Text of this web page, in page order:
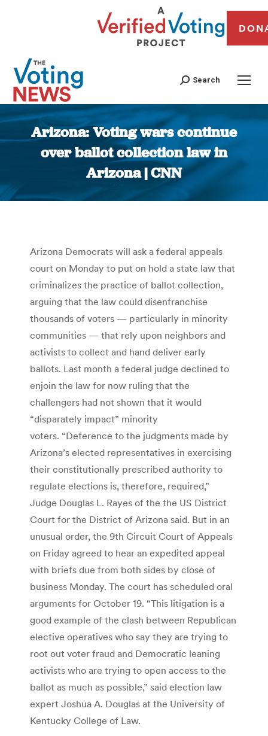
Search
Arizona: Voting wars continue
over ballot collection law in
Arizona | CNN
You are here:
Arizona Democrats will ask a federal appeals
court on Monday to put on hold a state law that
criminalizes the practice of ballot collection,
arguing that the law could disenfranchise
thousands of voters — particularly in minority
communities — that rely upon neighbors and
activists to collect and hand deliver early
ballots. Last month a federal judge declined to
enjoin the law for now ruling that the
challengers had not shown that it would
“disparately impact” minority
voters. “Deference to the judgments made by
Arizona’s elected representatives in exercising
their constitutionally prescribed authority to
regulate elections is, therefore, required,”
Judge Douglas L. Rayes of the the US District
Court for the District of Arizona said. But in an
unusual order, the 9th Circuit Court of Appeals
on Friday agreed to hear an expedited appeal
with briefs due from both sides by close of
business Monday. The court has scheduled oral
arguments for October 19. “This litigation is a
good example of the clash between Republican
elective operatives who say they are trying to
root out voter fraud and Democratic leaning
activists who are trying to open access to the
ballot as much as possible,” said election law
expert Joshua A. Douglas at the University of
Kentucky College of Law.